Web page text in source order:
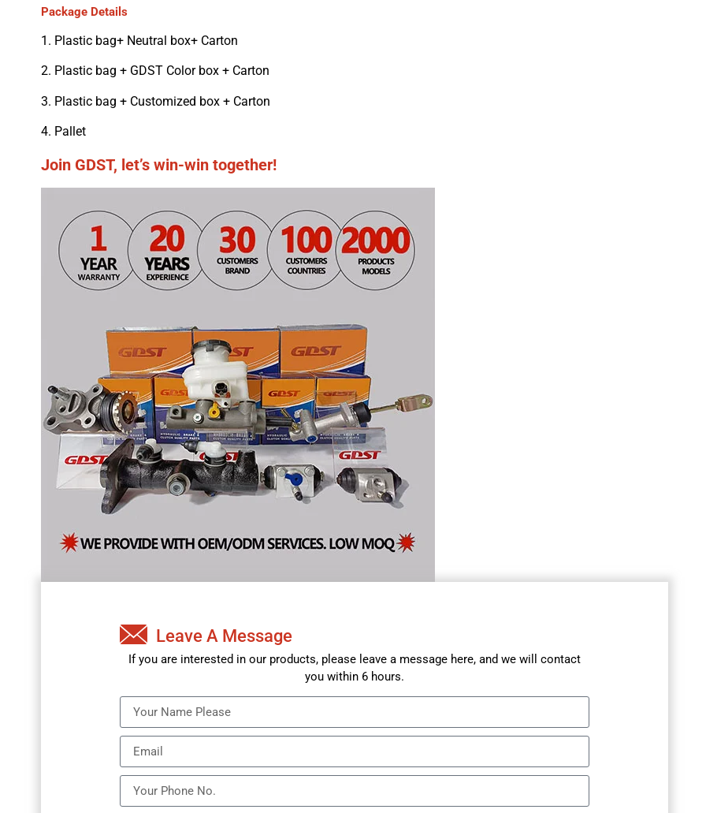
Package Details
1. Plastic bag+ Neutral box+ Carton
2. Plastic bag + GDST Color box + Carton
3. Plastic bag + Customized box + Carton
4. Pallet
Join GDST, let’s win-win together!
Leave A Message
If you are interested in our products, please leave a message here, and we will contact
you within 6 hours.